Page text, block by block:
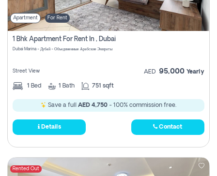
Apartment For Rent
1 Bhk Apartment For Rent In , Dubai
Dubai Marina - Дубай - Объединенные Арабские Эмираты
Street View AED 95,000 Yearly
1 Bed 1 Bath 751 sqft
Save a full AED 4,750 - 100% commission free.
Details Contact
Rented Out